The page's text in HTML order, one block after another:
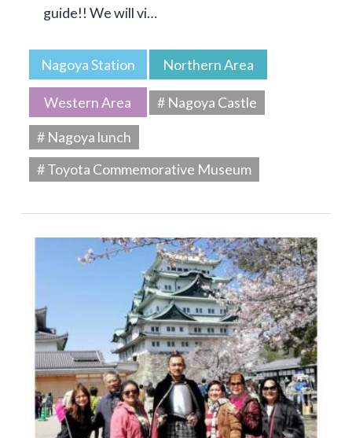
guide!! We will vi…
Nagoya Station Northern Area
Western Area
# Nagoya Castle
# Nagoya lunch
# Toyota Commemorative Museum